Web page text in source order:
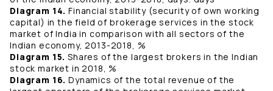
Diagram 14.Financial stability (security of own working
capital) in the field of brokerage services in the stock
market of India in comparison with all sectors of the
Indian economy, 2013-2018, %
Diagram 15.Shares of the largest brokers in the Indian
stock market in 2018, %
Diagram 16.Dynamics of the total revenue of the